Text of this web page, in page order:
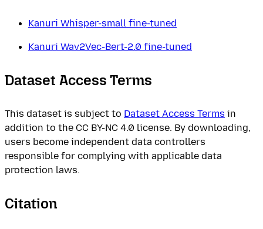
Kanuri Whisper-small fine-tuned
Kanuri Wav2Vec-Bert-2.0 fine-tuned
Dataset Access Terms
This dataset is subject to Dataset Access Terms in
addition to the CC BY-NC 4.0 license. By downloading,
users become independent data controllers
responsible for complying with applicable data
protection laws.
Citation